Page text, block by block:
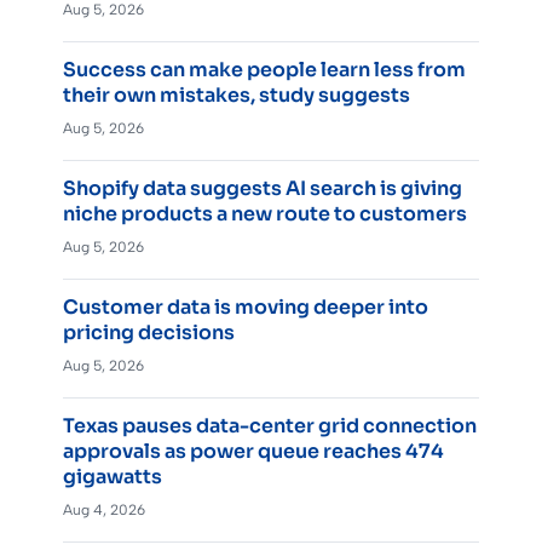
Aug 5, 2026
Success can make people learn less from
their own mistakes, study suggests
Aug 5, 2026
Shopify data suggests AI search is giving
niche products a new route to customers
Aug 5, 2026
Customer data is moving deeper into
pricing decisions
Aug 5, 2026
Texas pauses data-center grid connection
approvals as power queue reaches 474
gigawatts
Aug 4, 2026